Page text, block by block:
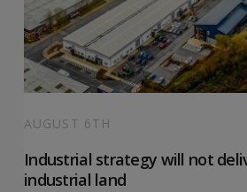
AUGUST 6TH
Industrial strategy will not
industrial land